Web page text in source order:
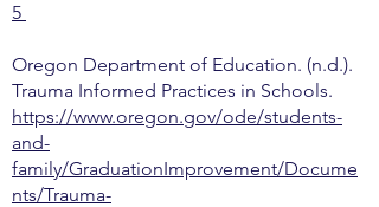
5
Oregon Department of Education. (n.d.).
Trauma Informed Practices in Schools.
https://www.oregon.gov/ode/students-
and-
family/GraduationImprovement/Docume
nts/Trauma-